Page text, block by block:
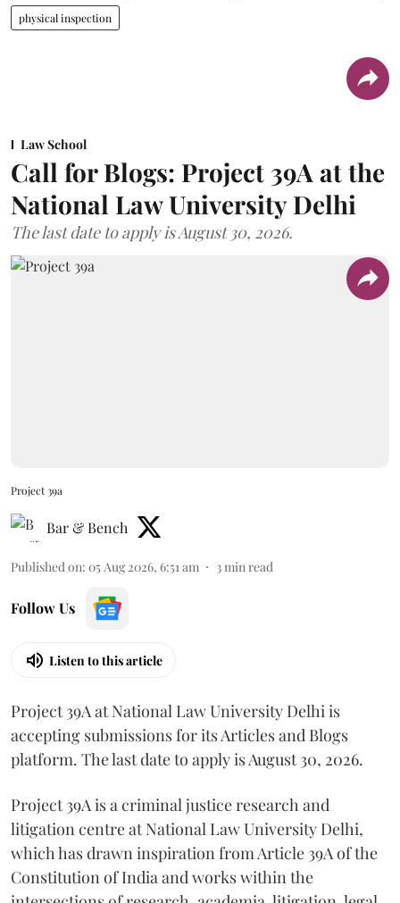
physical inspection
Law School
Call for Blogs: Project 39A at the
National Law University Delhi
The last date to apply is August 30, 2026.
Project 39a
Bar & Bench
Published on: 05 Aug 2026, 6:51 am 3min read
Follow Us
Listen to this article
Project 39A at National Law University Delhi is
accepting submissions for its Articles and Blogs
platform. The last date to apply is August 30, 2026.
Project 39A is a criminal justice research and
litigation centre at National Law University Delhi,
which has drawn inspiration from Article 39A of the
Constitution of India and works within the